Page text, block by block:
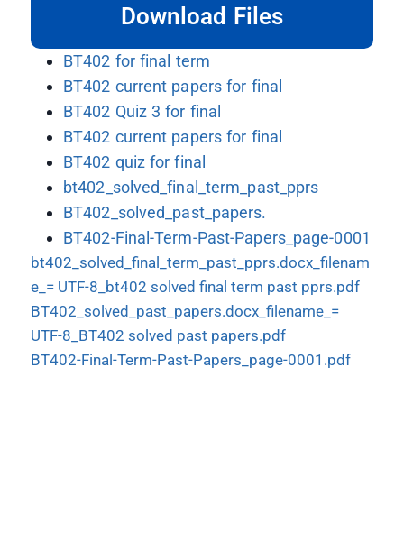
Download Files
BT402 for final term
BT402 current papers for final
BT402 Quiz 3 for final
BT402 current papers for final
BT402 quiz for final
bt402_solved_final_term_past_pprs
BT402_solved_past_papers.
BT402-Final-Term-Past-Papers_page-0001
bt402_solved_final_term_past_pprs.docx_filenam
e_= UTF-8_bt402 solved final term past pprs.pdf
BT402_solved_past_papers.docx_filename_=
UTF-8_BT402 solved past papers.pdf
BT402-Final-Term-Past-Papers_page-0001.pdf